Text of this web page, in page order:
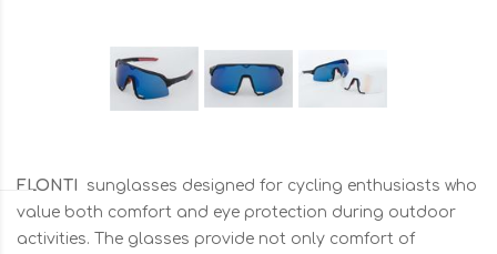
FLONTI
sunglasses designed for cycling enthusiasts who
value both comfort and eye protection during outdoor
activities. The glasses provide not only comfort of